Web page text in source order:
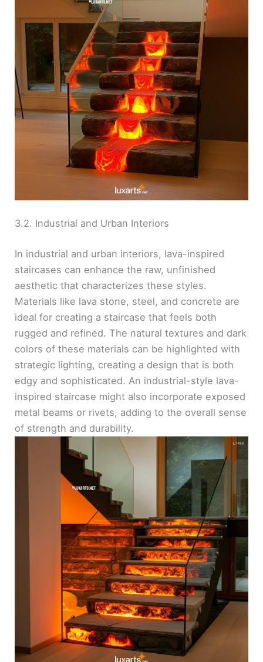
3.2. Industrial and Urban Interiors
In industrial and urban interiors, lava-inspired
staircases can enhance the raw, unfinished
aesthetic that characterizes these styles.
Materials like lava stone, steel, and concrete are
ideal for creating a staircase that feels both
rugged and refined. The natural textures and dark
colors of these materials can be highlighted with
strategic lighting, creating a design that is both
edgy and sophisticated. An industrial-style lava-
inspired staircase might also incorporate exposed
metal beams or rivets, adding to the overall sense
of strength and durability.